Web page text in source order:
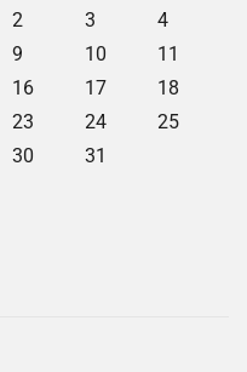
2 3
4
9 10
11
16 17
18
23 24
25
30 31